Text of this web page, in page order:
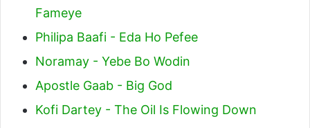
Fameye
Philipa Baafi - Eda Ho Pefee
Noramay - Yebe Bo Wodin
Apostle Gaab - Big God
Kofi Dartey - The Oil Is Flowing Down